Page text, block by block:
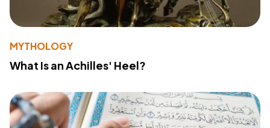
MYTHOLOGY
What Is an Achilles' Heel?